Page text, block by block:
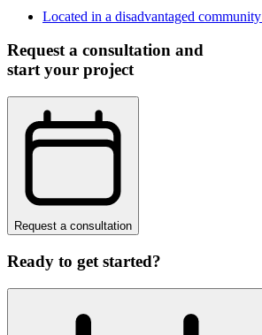
Located in a disadvantaged community
Request a consultation and
start your project
Request a consultation
Ready to get started?